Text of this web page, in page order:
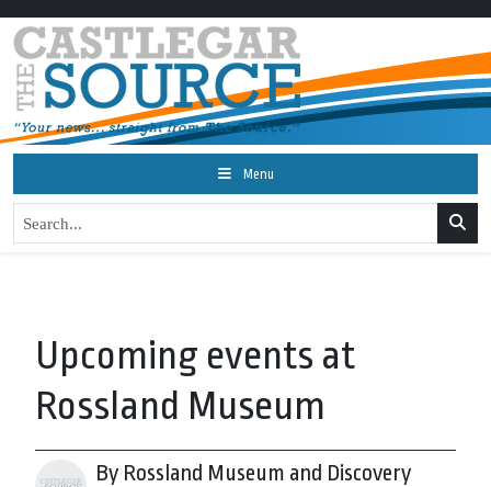
Menu
Upcoming events at
Rossland Museum
By Rossland Museum and Discovery